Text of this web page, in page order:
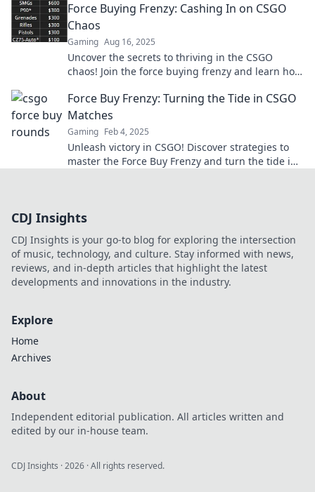
Force Buying Frenzy: Cashing In on CSGO
Chaos
Gaming Aug 16, 2025
Uncover the secrets to thriving in the CSGO
chaos! Join the force buying frenzy and learn how
Force Buy Frenzy: Turning the Tide in CSGO
Matches
Gaming Feb 4, 2025
Unleash victory in CSGO! Discover strategies to
master the Force Buy Frenzy and turn the tide in
CDJ Insights
CDJ Insights is your go-to blog for exploring the intersection
of music, technology, and culture. Stay informed with news,
reviews, and in-depth articles that highlight the latest
developments and innovations in the industry.
Explore
Home
Archives
About
Independent editorial publication. All articles written and
edited by our in-house team.
CDJ Insights ·2026 · All rights reserved.